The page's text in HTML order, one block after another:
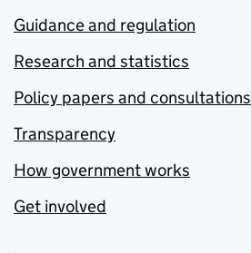
Guidance and regulation
Research and statistics
Policy papers and consultations
Transparency
How government works
Get involved